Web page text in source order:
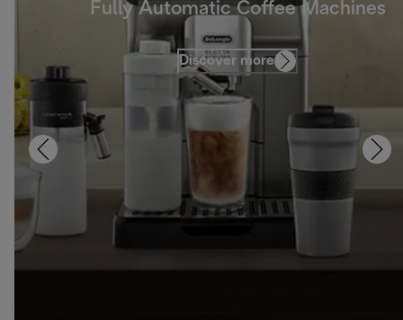
Fully Automatic Coffee Machines
Discover more